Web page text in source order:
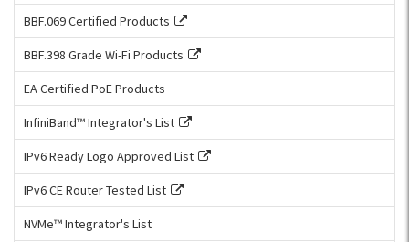
BBF.069 Certified Products
BBF.398 Grade Wi-Fi Products
EA Certified PoE Products
InfiniBand™ Integrator's List
IPv6 Ready Logo Approved List
IPv6 CE Router Tested List
NVMe™ Integrator's List